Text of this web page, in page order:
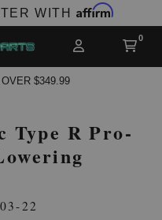
WITH Affirm
$349.99
Type R Pro-
22